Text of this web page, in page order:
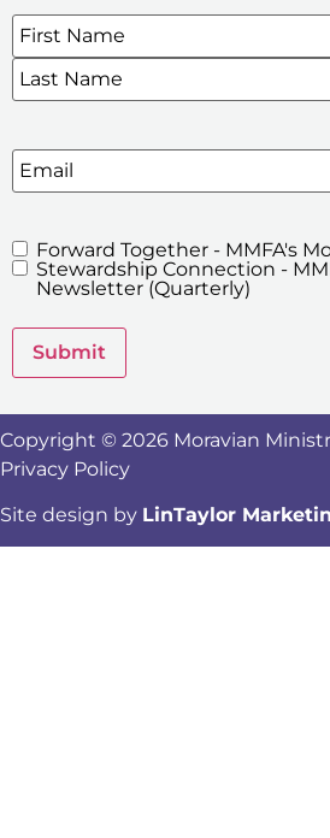
SIGN UP FOR OUR E-
Name*
Email
MMFA's
Newsletters
Forward Together - MMFA's
Stewardship Connection -
Newsletter (Quarterly)
Submit
Copyright © 2026 Moravian
Privacy Policy
Site design by LinTaylor